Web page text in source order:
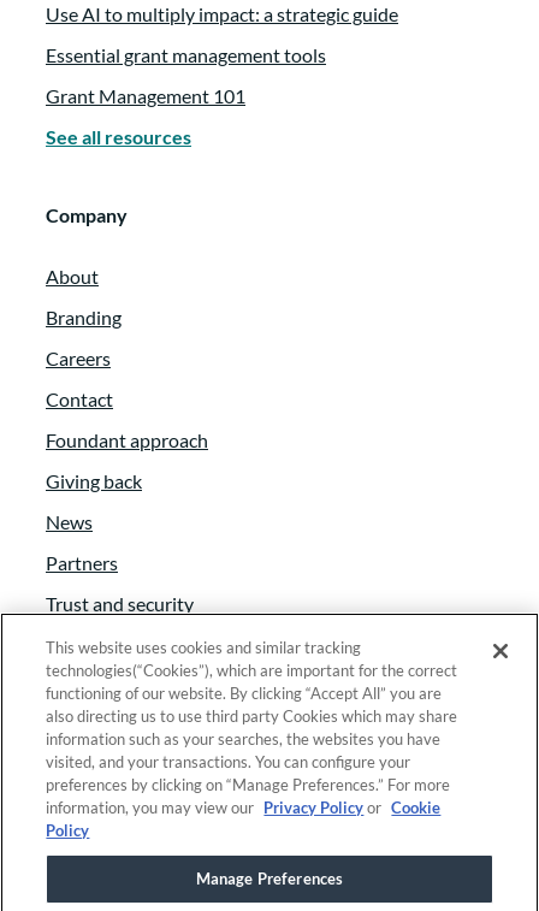
Use AI to multiply impact: a strategic guide
Essential grant management tools
Grant Management 101
See all resources
Company
About
Branding
Careers
Contact
Foundant approach
Giving back
News
Partners
Trust and security
Anti-Slavery Act
Foundant Support Hub
Linkedin | Instagram | Twitter | Facebook
© 2025 Foundant Technologies, Inc. | Privacy |
| Your Privacy Choices
This website uses cookies and similar tracking
technologies(“Cookies”), which are important for the correct
functioning of our website. By clicking “Accept All” you are
also directing us to use third party Cookies which may share
information such as your searches, the websites you have
visited, and your transactions. You can configure your
preferences by clicking on “Manage Preferences.” For more
information, you may view our Privacy Policyor Cookie
Policy
Manage Preferences